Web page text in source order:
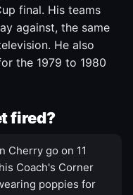
final. His teams
against, the same
He also
the 1979 to 1980
fired?
Cherry go on 11
Coach's Corner
poppies for